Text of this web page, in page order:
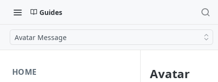
Guides
Avatar Message
HOME
Avatar